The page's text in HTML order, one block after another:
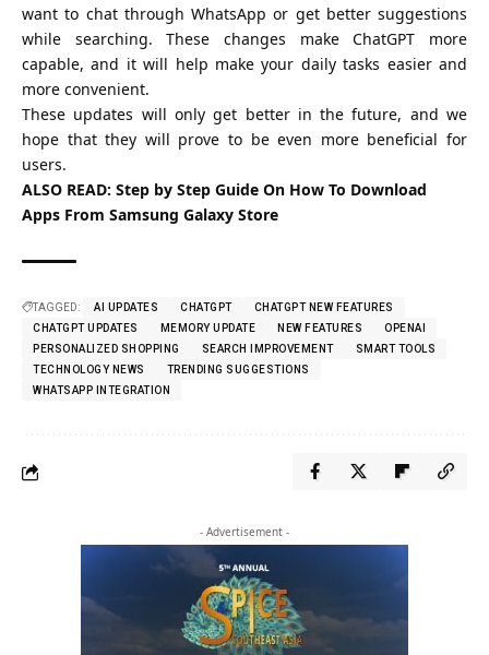
want to chat through WhatsApp or get better suggestions
while searching. These changes make ChatGPT more
capable, and it will help make your daily tasks easier and
more convenient.
These updates will only get better in the future, and we
hope that they will prove to be even more beneficial for
users.
ALSO READ: Step by Step Guide On How To Download
Apps From Samsung Galaxy Store
TAGGED: AI UPDATES CHATGPT
CHATGPT NEW FEATURES
CHATGPT UPDATES
MEMORY UPDATE NEW FEATURES
OPENAI
PERSONALIZED SHOPPING
SEARCH IMPROVEMENT
SMART TOOLS
TECHNOLOGY NEWS
TRENDING SUGGESTIONS
WHATSAPP INTEGRATION
- Advertisement -